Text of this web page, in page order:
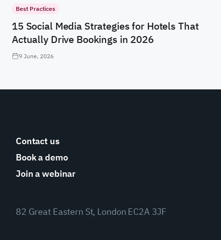
Best Practices
15 Social Media Strategies for Hotels That
Actually Drive Bookings in 2026
9 June, 2026
Contact us
Book a demo
Join a webinar
82 Great Eastern St, London EC2A 3JF